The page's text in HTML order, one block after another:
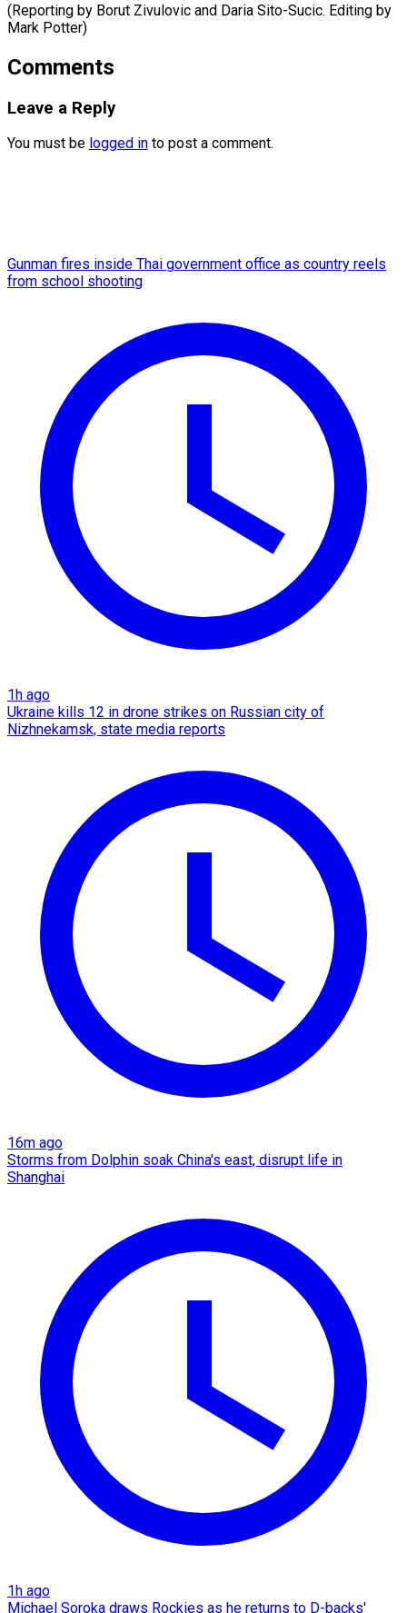
(Reporting by Borut Zivulovic and Daria Sito-Sucic. Editing ​by
Mark Potter)
Comments
Leave a Reply
You must be logged in to post a comment.
Gunman fires inside Thai government office as country reels
from school shooting
1h ago
Ukraine kills 12 in drone strikes on Russian city of
Nizhnekamsk, state media reports
16m ago
Storms from Dolphin soak China's east, disrupt life in
Shanghai
1h ago
Michael Soroka draws Rockies as he returns to D-backs'